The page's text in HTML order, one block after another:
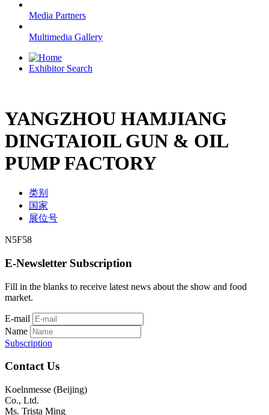
Media Partners
Multimedia Gallery
Exhibitor Search
YANGZHOU HAMJIANG
DINGTAIOIL GUN & OIL
PUMP FACTORY
类别
国家
展位号
N5F58
E-Newsletter Subscription
Fill in the blanks to receive latest news about the show and food
market.
E-mail
Name
Subscription
Contact Us
Koelnmesse (Beijing)
Co., Ltd.
Ms. Trista Ming